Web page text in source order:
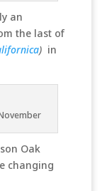
an
the last of
) in
Oak
changing